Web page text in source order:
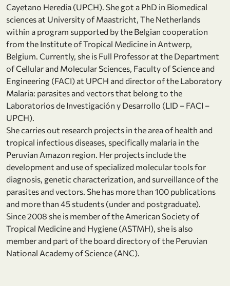
Cayetano Heredia (UPCH). She got a PhD in Biomedical
sciences at University of Maastricht, The Netherlands
within a program supported by the Belgian cooperation
from the Institute of Tropical Medicine in Antwerp,
Belgium. Currently, she is Full Professor at the Department
of Cellular and Molecular Sciences, Faculty of Science and
Engineering (FACI) at UPCH and director of the Laboratory
Malaria: parasites and vectors that belong to the
Laboratorios de Investigación y Desarrollo (LID – FACI –
UPCH).
She carries out research projects in the area of health and
tropical infectious diseases, specifically malaria in the
Peruvian Amazon region. Her projects include the
development and use of specialized molecular tools for
diagnosis, genetic characterization, and surveillance of the
parasites and vectors. She has more than 100 publications
and more than 45 students (under and postgraduate).
Since 2008 she is member of the American Society of
Tropical Medicine and Hygiene (ASTMH), she is also
member and part of the board directory of the Peruvian
National Academy of Science (ANC).